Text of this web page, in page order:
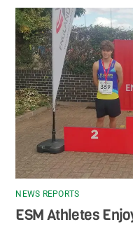
NEWS REPORTS
ESM Athletes